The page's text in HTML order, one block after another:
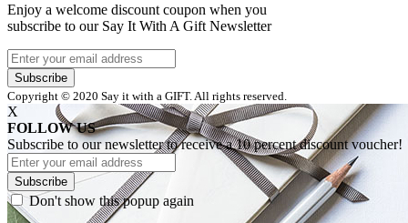
Enjoy a welcome discount coupon when you
subscribe to our Say It With A Gift Newsletter
Subscribe
Copyright © 2020 Say it with a GIFT. All rights reserved.
X
FOLLOW US
Subscribe to our newsletter to receive a 10 percent discount voucher!
Subscribe
Don't show this popup again